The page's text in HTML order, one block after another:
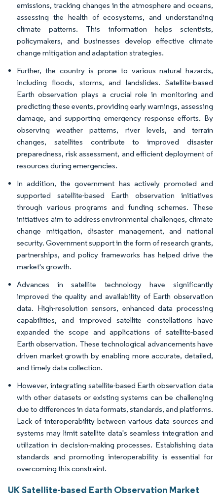
emissions, tracking changes in the atmosphere and oceans,
assessing the health of ecosystems, and understanding
climate patterns. This information helps scientists,
policymakers, and businesses develop effective climate
change mitigation and adaptation strategies.
Further, the country is prone to various natural hazards,
including floods, storms, and landslides. Satellite-based
Earth observation plays a crucial role in monitoring and
predicting these events, providing early warnings, assessing
damage, and supporting emergency response efforts. By
observing weather patterns, river levels, and terrain
changes, satellites contribute to improved disaster
preparedness, risk assessment, and efficient deployment of
resources during emergencies.
In addition, the government has actively promoted and
supported satellite-based Earth observation initiatives
through various programs and funding schemes. These
initiatives aim to address environmental challenges, climate
change mitigation, disaster management, and national
security. Government support in the form of research grants,
partnerships, and policy frameworks has helped drive the
market's growth.
Advances in satellite technology have significantly
improved the quality and availability of Earth observation
data. High-resolution sensors, enhanced data processing
capabilities, and improved satellite constellations have
expanded the scope and applications of satellite-based
Earth observation. These technological advancements have
driven market growth by enabling more accurate, detailed,
and timely data collection.
However, integrating satellite-based Earth observation data
with other datasets or existing systems can be challenging
due to differences in data formats, standards, and platforms.
Lack of interoperability between various data sources and
systems may limit satellite data's seamless integration and
utilization in decision-making processes. Establishing data
standards and promoting interoperability is essential for
overcoming this constraint.
UK Satellite-based Earth Observation Market